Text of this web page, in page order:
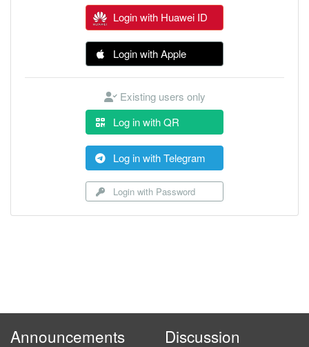
Login with Huawei ID
Login with Apple
Existing users only
Log in with QR
Log in with Telegram
Login with Password
Announcements Discussion